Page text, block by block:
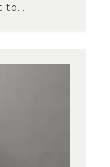
to...